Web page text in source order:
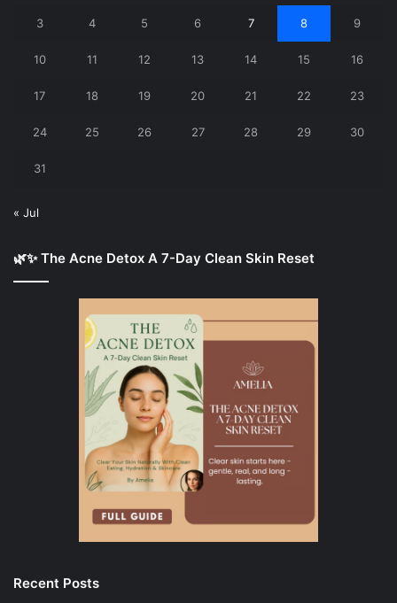
3 4 5 6 7 8 9
10 11 12 13 14 15 16
17 18 19 20 21 22 23
24 25 26 27 28 29 30
31
« Jul
🌿✨ The Acne Detox A 7-Day Clean Skin Reset
Recent Posts